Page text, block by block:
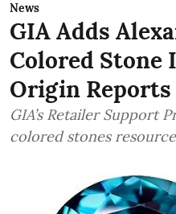
News
GIA Adds
Colored
Origin Reports
GIA’s Retailer Support
colored stones